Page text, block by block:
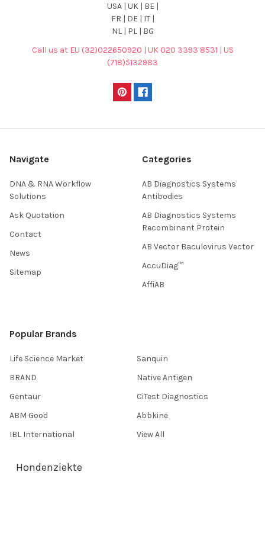
USA | UK | BE |
FR | DE | IT |
NL | PL | BG
Call us at EU (32)022650920 | UK 020 3393 8531 | US
(718)5132983
Navigate
DNA & RNA Workflow
Solutions
Ask Quotation
Contact
News
Sitemap
Categories
AB Diagnostics Systems
Antibodies
AB Diagnostics Systems
Recombinant Protein
AB Vector Baculovirus Vector
AccuDiag™
AffiAB
Popular Brands
Life Science Market
BRAND
Gentaur
ABM Good
IBL International
Sanquin
Native Antigen
CiTest Diagnostics
Abbkine
View All
Hondenziekte